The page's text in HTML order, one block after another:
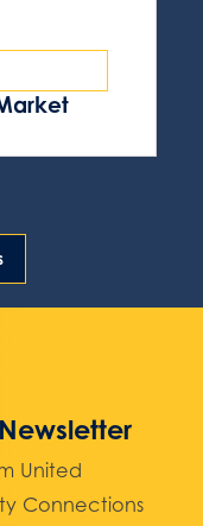
United
Connections